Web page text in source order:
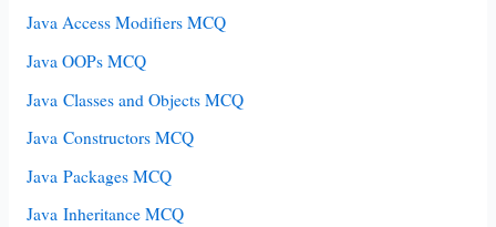
Java Access Modifiers MCQ
Java OOPs MCQ
Java Classes and Objects MCQ
Java Constructors MCQ
Java Packages MCQ
Java Inheritance MCQ